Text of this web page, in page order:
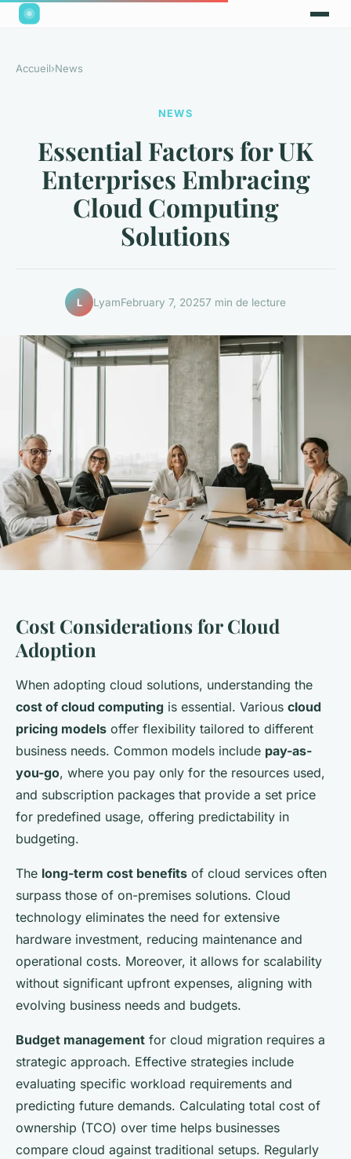
Accueil›News
NEWS
Essential Factors for UK
Enterprises Embracing
Cloud Computing
Solutions
L LyamFebruary 7, 20257 min de lecture
Cost Considerations for Cloud
Adoption
When adopting cloud solutions, understanding the
cost of cloud computing is essential. Various cloud
pricing models offer flexibility tailored to different
business needs. Common models include pay-as-
you-go, where you pay only for the resources used,
and subscription packages that provide a set price
for predefined usage, offering predictability in
budgeting.
The long-term cost benefits of cloud services often
surpass those of on-premises solutions. Cloud
technology eliminates the need for extensive
hardware investment, reducing maintenance and
operational costs. Moreover, it allows for scalability
without significant upfront expenses, aligning with
evolving business needs and budgets.
Budget management for cloud migration requires a
strategic approach. Effective strategies include
evaluating specific workload requirements and
predicting future demands. Calculating total cost of
ownership (TCO) over time helps businesses
compare cloud against traditional setups. Regularly